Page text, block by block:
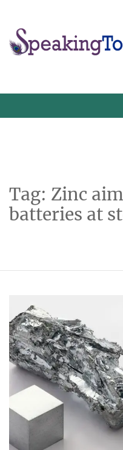
content
Tag: Zinc
batteries at